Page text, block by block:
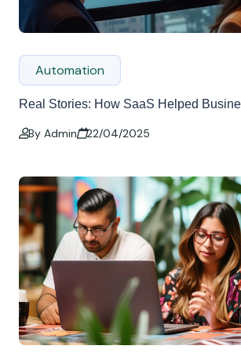
Automation
Real Stories: How SaaS Helped
By Admin 22/04/2025